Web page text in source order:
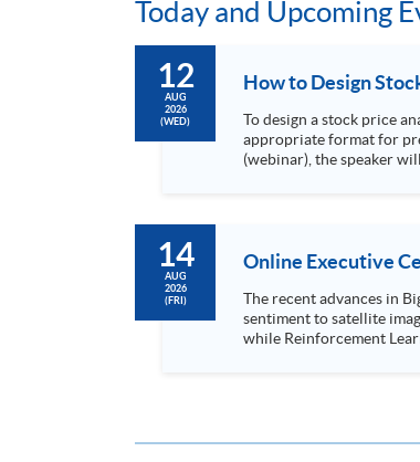
Today and Upcoming
12
AUG
2026
(WED)
To design a stock price analytics system, we need to
appropriate format for presentation 3. Present the transformed stock price datasets in a useful layout to
(webinar), the speaker
14
AUG
2026
(FRI)
Online Executive
The recent advances in
sentiment to satellite
while Reinforcement Learning (Alpha-